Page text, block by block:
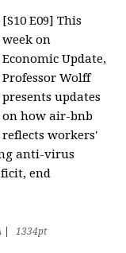
[S10 E09] This
week on
Economic Update,
Professor Wolff
presents updates
on how air-bnb
reflects workers'
anti-virus
end
1334pt